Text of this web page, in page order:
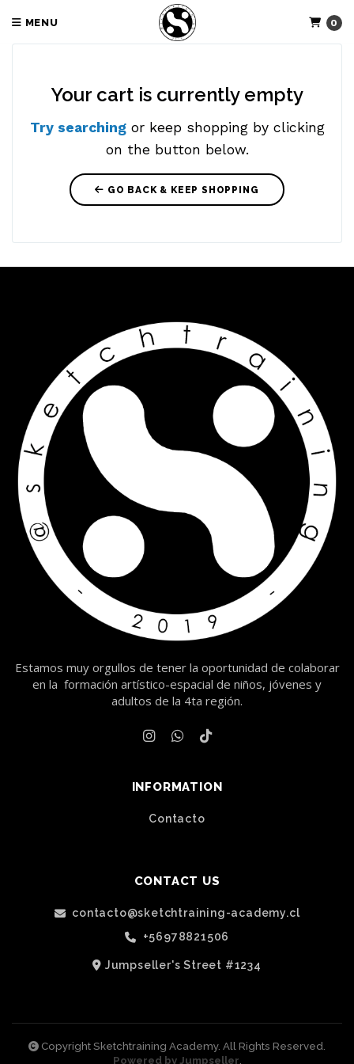
MENU 0
Your cart is currently empty
Try searchingor keep shopping by clicking
on the button below.
GO BACK & KEEP SHOPPING
Estamos muy orgullos de tener la oportunidad de colaborar
en la formación artístico-espacial de niños, jóvenes y
adultos de la 4ta región.
INFORMATION
Contacto
CONTACT US
contacto@sketchtraining-academy.cl
+56978821506
Jumpseller's Street #1234
Copyright Sketchtraining Academy. All Rights Reserved.
Powered by Jumpseller.